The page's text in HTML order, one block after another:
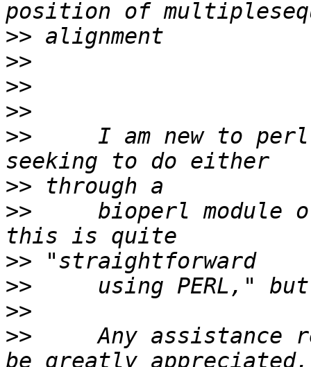
>>
>>
>>
>>
>>
I am new to
>>
>>
bioperl module
>>
>>
>>
>>
Any assistance